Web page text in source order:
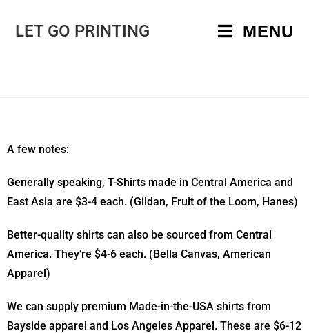
LET GO PRINTING MENU
A few notes:
Generally speaking, T-Shirts made in Central America and
East Asia are $3-4 each. (Gildan, Fruit of the Loom, Hanes)
Better-quality shirts can also be sourced from Central
America. They’re $4-6 each. (Bella Canvas, American
Apparel)
We can supply premium Made-in-the-USA shirts from
Bayside apparel and Los Angeles Apparel. These are $6-12